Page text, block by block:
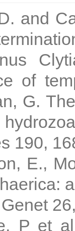
and
of
G.
190,
E.,
P et